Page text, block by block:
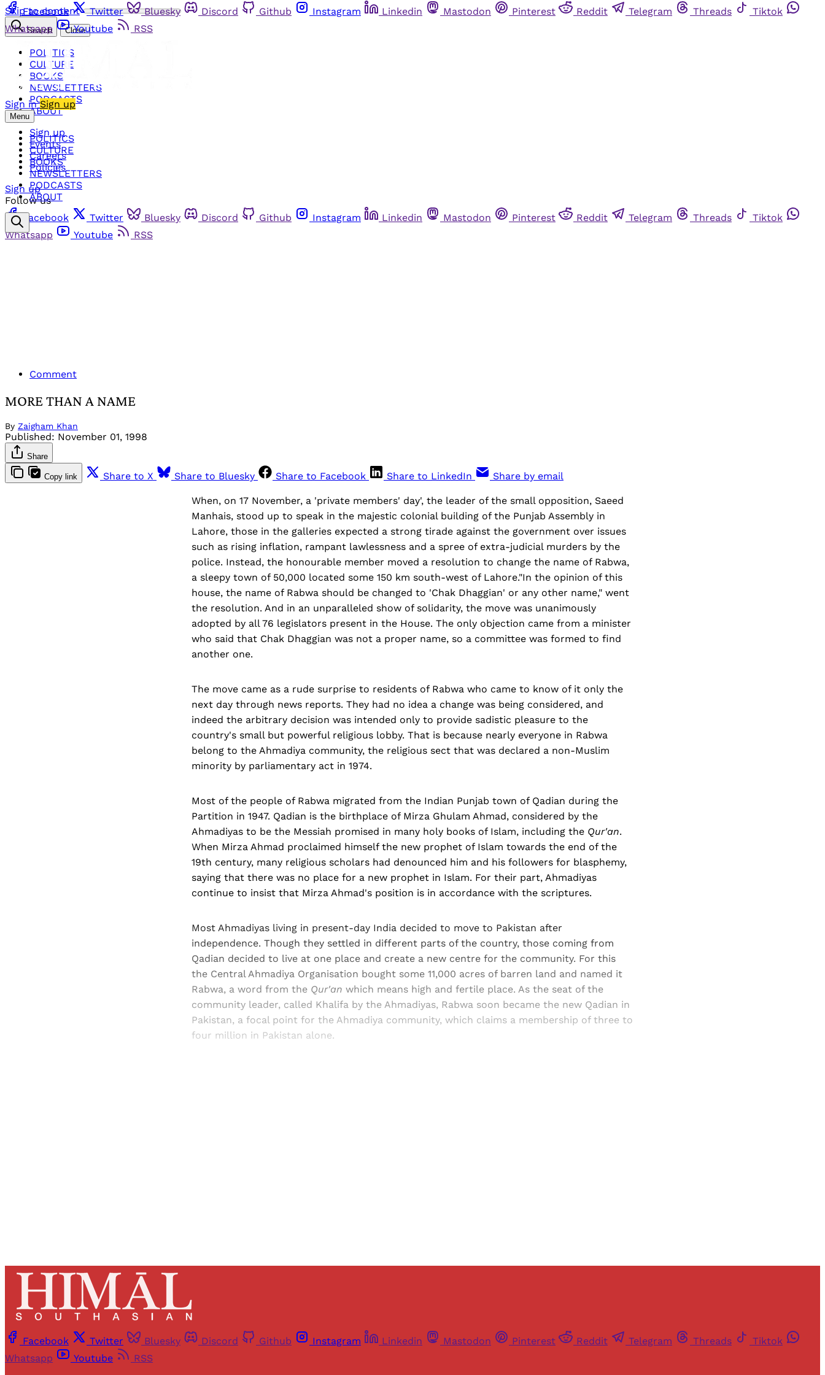
Skip to content
Facebook Twitter Bluesky Discord Github Instagram Linkedin Mastodon Pinterest Reddit Telegram Threads
Tiktok
Whatsapp
Youtube RSS
Sign in Sign up
Menu
POLITICS
CULTURE
BOOKS
NEWSLETTERS
PODCASTS
ABOUT
Search Close
POLITICS
CULTURE
BOOKS
NEWSLETTERS
PODCASTS
ABOUT
Sign up
Events
Careers
Policies
Sign up
Follow us
Facebook
Twitter Bluesky Discord Github Instagram Linkedin Mastodon Pinterest Reddit Telegram Threads
Tiktok
Whatsapp
Youtube RSS
Comment
MORE THAN A NAME
By Zaigham Khan
Published: November 01, 1998
Share
Copy link Share to X Share to Bluesky Share to Facebook Share to LinkedIn Share by email
When, on 17 November, a 'private members' day', the leader of the small opposition, Saeed
Manhais, stood up to speak in the majestic colonial building of the Punjab Assembly in
Lahore, those in the galleries expected a strong tirade against the government over issues
such as rising inflation, rampant lawlessness and a spree of extra-judicial murders by the
police. Instead, the honourable member moved a resolution to change the name of Rabwa,
a sleepy town of 50,000 located some 150 km south-west of Lahore."In the opinion of this
house, the name of Rabwa should be changed to 'Chak Dhaggian' or any other name," went
the resolution. And in an unparalleled show of solidarity, the move was unanimously
adopted by all 76 legislators present in the House. The only objection came from a minister
who said that Chak Dhaggian was not a proper name, so a committee was formed to find
another one.
The move came as a rude surprise to residents of Rabwa who came to know of it only the
next day through news reports. They had no idea a change was being considered, and
indeed the arbitrary decision was intended only to provide sadistic pleasure to the
country's small but powerful religious lobby. That is because nearly everyone in Rabwa
belong to the Ahmadiya community, the religious sect that was declared a non-Muslim
minority by parliamentary act in 1974.
Most of the people of Rabwa migrated from the Indian Punjab town of Qadian during the
Partition in 1947. Qadian is the birthplace of Mirza Ghulam Ahmad, considered by the
Ahmadiyas to be the Messiah promised in many holy books of Islam, including the Qur'an.
When Mirza Ahmad proclaimed himself the new prophet of Islam towards the end of the
19th century, many religious scholars had denounced him and his followers for blasphemy,
saying that there was no place for a new prophet in Islam. For their part, Ahmadiyas
continue to insist that Mirza Ahmad's position is in accordance with the scriptures.
Most Ahmadiyas living in present-day India decided to move to Pakistan after
independence. Though they settled in different parts of the country, those coming from
Qadian decided to live at one place and create a new centre for the community. For this
the Central Ahmadiya Organisation bought some 11,000 acres of barren land and named it
Rabwa, a word from the Qur'an which means high and fertile place. As the seat of the
community leader, called Khalifa by the Ahmadiyas, Rabwa soon became the new Qadian in
Pakistan, a focal point for the Ahmadiya community, which claims a membership of three to
four million in Pakistan alone.
Facebook Twitter Bluesky Discord Github Instagram Linkedin Mastodon Pinterest Reddit Telegram Threads
Tiktok
Whatsapp
Youtube
RSS